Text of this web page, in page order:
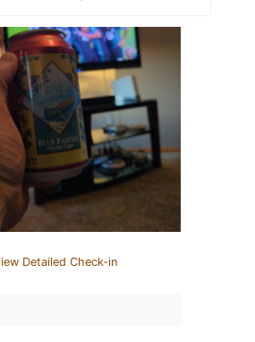
Detailed Check-in